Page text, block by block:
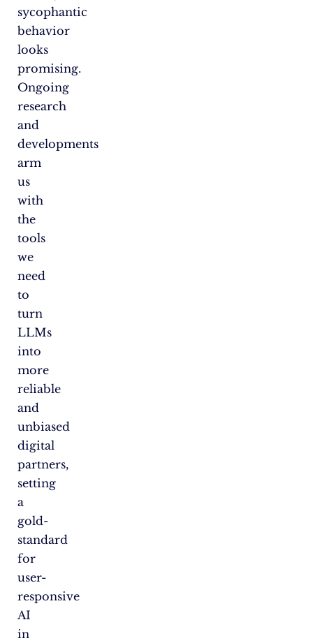
sycophantic
behavior
looks
promising.
Ongoing
research
and
developments
arm
us
with
the
tools
we
need
to
turn
LLMs
into
more
reliable
and
unbiased
digital
partners,
setting
a
gold-
standard
for
user-
responsive
AI
in